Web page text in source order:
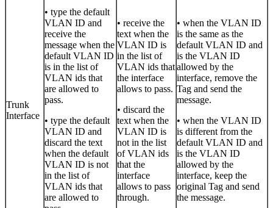
Trunk
Interface
• type the default
VLAN ID and
receive the
message when the
default VLAN ID
is in the list of
VLAN ids that
are allowed to
pass.
• type the default
VLAN ID and
discard the text
when the default
VLAN ID is not
in the list of
VLAN ids that
are allowed to
• receive the
text when the
VLAN ID is
in the list of
VLAN ids that
the interface
allows to pass.
• discard the
text when the
VLAN ID is
not in the list
of VLAN ids
that the
interface
allows to pass
through.
• when the VLAN ID
is the same as the
default VLAN ID and
is the VLAN ID
allowed by the
interface, remove the
Tag and send the
message.
• when the VLAN ID
is different from the
default VLAN ID and
is the VLAN ID
allowed by the
interface, keep the
original Tag and send
the message.